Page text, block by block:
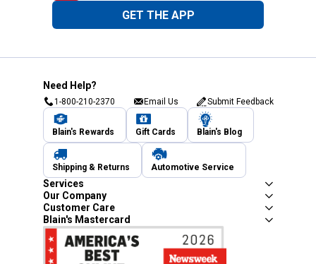
GET THE APP
Need Help?
1-800-210-2370 Email Us Submit Feedback
Blain's Rewards Gift Cards Blain's Blog
Shipping & Returns Automotive Service
Services
Our Company
Customer Care
Blain's Mastercard